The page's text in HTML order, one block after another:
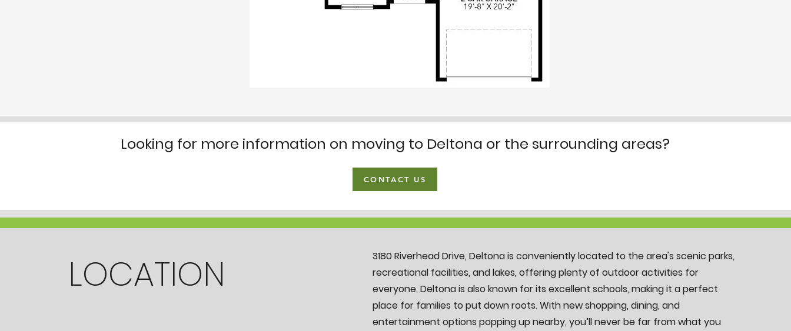
Looking for more information on moving to Deltona or the surrounding areas?
CONTACT US
LOCATION
3180 Riverhead Drive, Deltona is conveniently located to the area's scenic parks,
recreational facilities, and lakes, offering plenty of outdoor activities for
everyone. Deltona is also known for its excellent schools, making it a perfect
place for families to put down roots. With new shopping, dining, and
entertainment options popping up nearby, you’ll never be far from what you